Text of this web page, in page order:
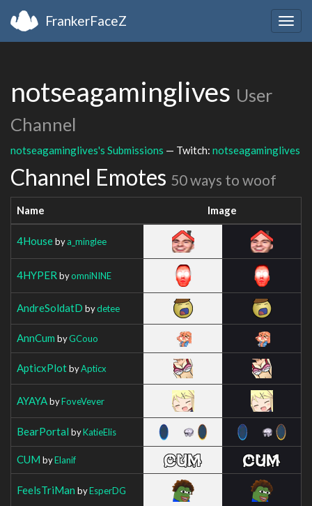
FrankerFaceZ
notseagaminglives User
Channel
notseagaminglives's Submissions — Twitch: notseagaminglives
Channel Emotes 50 ways to woof
Name Image
4Housebya_minglee
4HYPER byomniNINE
AndreSoldatD bydetee
AnnCum byGCouo
ApticxPlotbyApticx
AYAYAbyFoveVever
BearPortal byKatieElis
CUM byElanif
FeelsTriMan byEsperDG